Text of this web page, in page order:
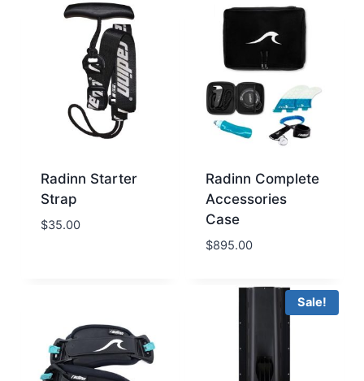
Radinn Starter
Strap
$35.00
Radinn Complete
Accessories
Case
$895.00
Sale!